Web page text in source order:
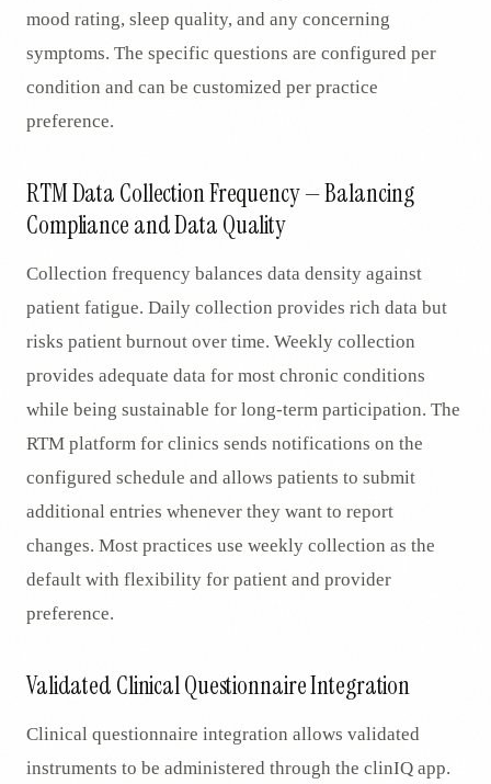
mood rating, sleep quality, and any concerning
symptoms. The specific questions are configured per
condition and can be customized per practice
preference.
RTM Data Collection Frequency — Balancing
Compliance and Data Quality
Collection frequency balances data density against
patient fatigue. Daily collection provides rich data but
risks patient burnout over time. Weekly collection
provides adequate data for most chronic conditions
while being sustainable for long-term participation. The
RTM platform for clinics sends notifications on the
configured schedule and allows patients to submit
additional entries whenever they want to report
changes. Most practices use weekly collection as the
default with flexibility for patient and provider
preference.
Validated Clinical Questionnaire Integration
Clinical questionnaire integration allows validated
instruments to be administered through the clinIQ app.